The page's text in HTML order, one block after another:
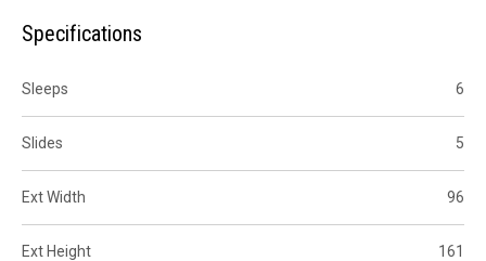
Specifications
Sleeps 6
Slides 5
Ext Width 96
Ext Height 161